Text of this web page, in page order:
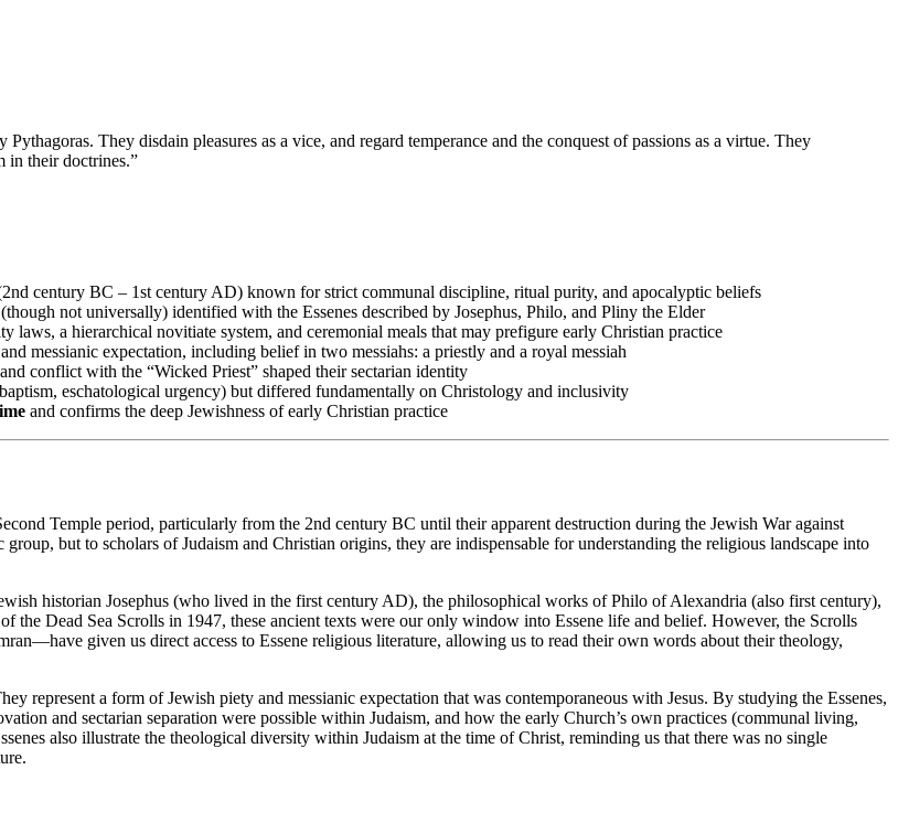
They disdain pleasures as a vice, and regard temperance and the conquest of passions as a virtue. They
in their doctrines.”
century BC – 1st century AD) known for strict communal discipline, ritual purity, and apocalyptic beliefs
not universally) identified with the Essenes described by Josephus, Philo, and Pliny the Elder
laws, a hierarchical novitiate system, and ceremonial meals that may prefigure early Christian practice
messianic expectation, including belief in two messiahs: a priestly and a royal messiah
conflict with the “Wicked Priest” shaped their sectarian identity
eschatological urgency) but differed fundamentally on Christology and inclusivity
and confirms the deep Jewishness of early Christian practice
Temple period, particularly from the 2nd century BC until their apparent destruction during the Jewish War against
but to scholars of Judaism and Christian origins, they are indispensable for understanding the religious landscape into
historian Josephus (who lived in the first century AD), the philosophical works of Philo of Alexandria (also first century),
the Dead Sea Scrolls in 1947, these ancient texts were our only window into Essene life and belief. However, the Scrolls
given us direct access to Essene religious literature, allowing us to read their own words about their theology,
represent a form of Jewish piety and messianic expectation that was contemporaneous with Jesus. By studying the Essenes,
and sectarian separation were possible within Judaism, and how the early Church’s own practices (communal living,
also illustrate the theological diversity within Judaism at the time of Christ, reminding us that there was no single